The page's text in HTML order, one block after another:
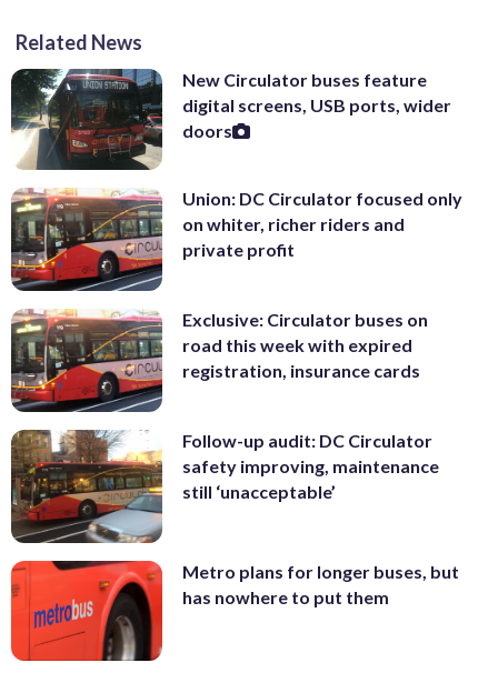
Related News
New Circulator buses feature
digital screens, USB ports, wider
doors
Union: DC Circulator focused only
on whiter, richer riders and
private profit
Exclusive: Circulator buses on
road this week with expired
registration, insurance cards
Follow-up audit: DC Circulator
safety improving, maintenance
still ‘unacceptable’
Metro plans for longer buses, but
has nowhere to put them